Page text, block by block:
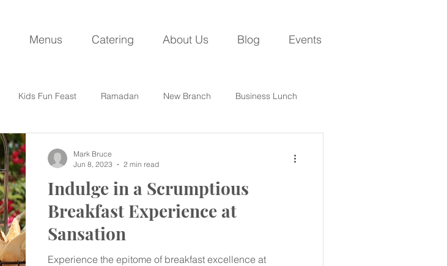
Menus Catering About Us Blog Events
Kids Fun Feast Ramadan New Branch Business Lunch
Indulge in a Scrumptious
Breakfast Experience at
Sansation
Experience the epitome of breakfast excellence at
Mark Bruce
Jun 8, 2023
2 min read